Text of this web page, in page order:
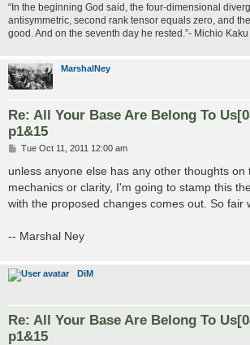
“In the beginning God said, the four-dimensional
antisymmetric, second rank tensor equals zero, and
good. And on the seventh day he rested.”- Michio Kaku
MarshalNey
Re: All Your Base Are Belong To
p1&15
P
s
Tue Oct 11, 2011 12:00 am
unless anyone else has any other thoughts on
mechanics or clarity, I'm going to stamp this
with the proposed changes comes out. So fair
-- Marshal Ney
DiM
Re: All Your Base Are Belong To
p1&15